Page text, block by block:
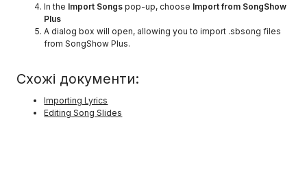
In the Import Songs pop-up, choose Import from SongShow
Plus
A dialog box will open, allowing you to import .sbsong files
from SongShow Plus.
Схожі документи:
Importing Lyrics
Editing Song Slides